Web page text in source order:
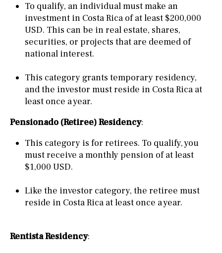
To qualify, an individual must make an
investment in Costa Rica of at least $200,000
USD. This can be in real estate, shares,
securities, or projects that are deemed of
national interest.
This category grants temporary residency,
and the investor must reside in Costa Rica at
least once a year.
Pensionado (Retiree) Residency:
This category is for retirees. To qualify, you
must receive a monthly pension of at least
$1,000 USD.
Like the investor category, the retiree must
reside in Costa Rica at least once a year.
Rentista Residency: